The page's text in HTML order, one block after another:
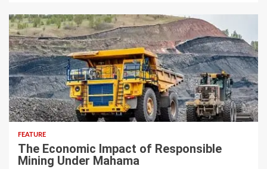
FEATURE
The Economic Impact of Responsible
Mining Under Mahama